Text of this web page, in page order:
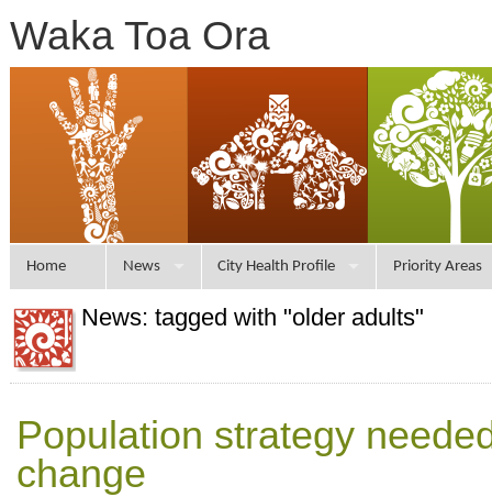
Waka Toa Ora
Home News City Health Profile Priority Areas
News: tagged with "older adults"
Population strategy
change